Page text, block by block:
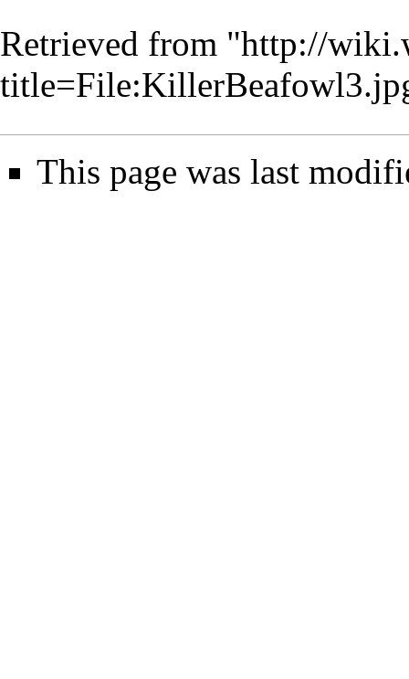
Retrieved from "http://
This page was last